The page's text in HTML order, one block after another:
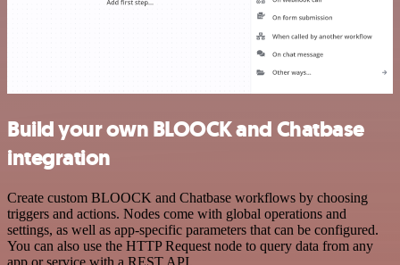
Build your own BLOOCK and Chatbase
integration
Create custom BLOOCK and Chatbase workflows by choosing
triggers and actions. Nodes come with global operations and
settings, as well as app-specific parameters that can be configured.
You can also use the HTTP Request node to query data from any
app or service with a REST API.